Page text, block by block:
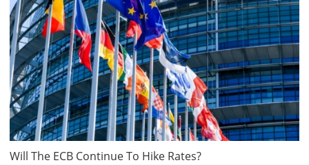
Will The ECB Continue To Hike Rates?